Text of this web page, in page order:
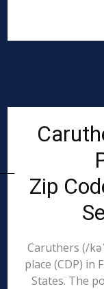
Zip
Caruthers (/
place (CDP) in
States. The